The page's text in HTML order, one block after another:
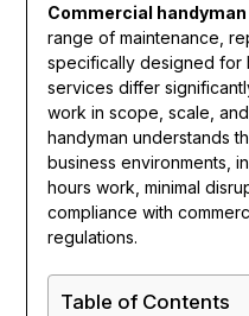
Commercial
range of maintenance,
specifically designed for
services differ
work in scope, scale,
handyman understands
business environments,
hours work, minimal
compliance with
regulations.
Table of Contents